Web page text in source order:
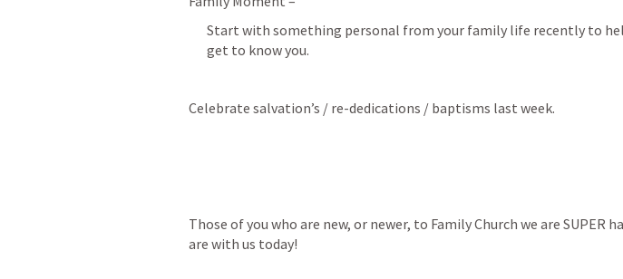
Start with something personal from your family life recently to
get to know you.
Celebrate salvation’s / re-dedications / baptisms last week.
Those of you who are new, or newer, to Family Church we are SUPER
are with us today!